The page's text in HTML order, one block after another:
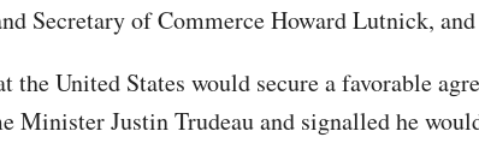
Secretary of Commerce Howard Lutnick,
United States would secure a favorable
Minister Justin Trudeau and signalled he